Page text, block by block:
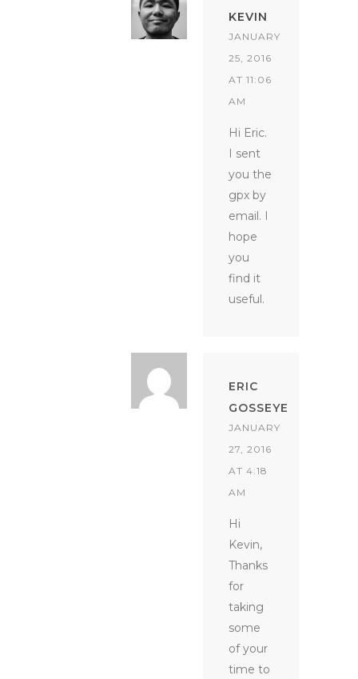
KEVIN
JANUARY
25, 2016
AT 11:06
AM
Hi Eric.
I sent
you the
gpx by
email. I
hope
you
find it
useful.
ERIC
GOSSEYE
JANUARY
27, 2016
AT 4:18
AM
Hi
Kevin,
Thanks
for
taking
some
of your
time to